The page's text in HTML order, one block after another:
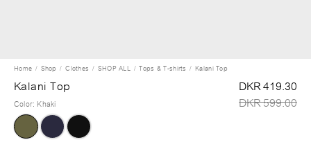
Home Shop Clothes SHOP ALL Tops & T-shirts Kalani Top
Kalani Top
DKR 419.30
DKR 599.00
Color: Khaki